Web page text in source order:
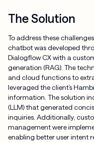
The Solution
To address these
chatbot was developed
Dialogflow CX with a
generation (RAG). The
and cloud functions to
leveraged the client’s
information. The solution
(LLM) that generated
inquiries. Additionally,
management were
enabling better user intent